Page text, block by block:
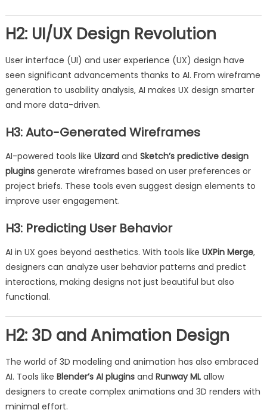
H2: UI/UX Design Revolution
User interface (UI) and user experience (UX) design have
seen significant advancements thanks to AI. From wireframe
generation to usability analysis, AI makes UX design smarter
and more data-driven.
H3: Auto-Generated Wireframes
AI-powered tools like Uizardand Sketch’s predictive design
pluginsgenerate wireframes based on user preferences or
project briefs. These tools even suggest design elements to
improve user engagement.
H3: Predicting User Behavior
AI in UX goes beyond aesthetics. With tools like UXPin Merge,
designers can analyze user behavior patterns and predict
interactions, making designs not just beautiful but also
functional.
H2: 3D and Animation Design
The world of 3D modeling and animation has also embraced
AI. Tools like Blender’s AI pluginsand Runway MLallow
designers to create complex animations and 3D renders with
minimal effort.